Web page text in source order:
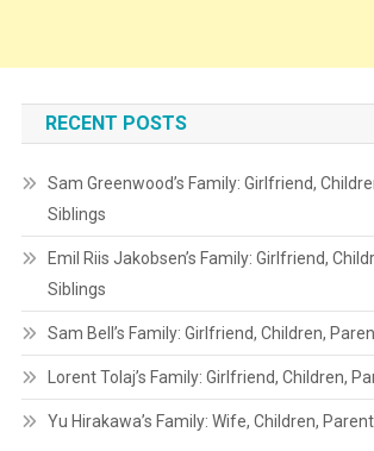
RECENT POSTS
Sam Greenwood’s Family: Girlfriend,
Siblings
Emil Riis Jakobsen’s Family: Girlfriend,
Siblings
Sam Bell’s Family: Girlfriend, Children,
Lorent Tolaj’s Family: Girlfriend, Children,
Yu Hirakawa’s Family: Wife, Children,